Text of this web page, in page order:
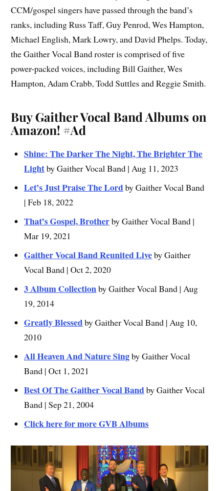
CCM/gospel singers have passed through the band’s
ranks, including Russ Taff, Guy Penrod, Wes Hampton,
Michael English, Mark Lowry, and David Phelps. Today,
the Gaither Vocal Band roster is comprised of five
power-packed voices, including Bill Gaither, Wes
Hampton, Adam Crabb, Todd Suttles and Reggie Smith.
Buy Gaither Vocal Band Albums on
Amazon! #Ad
Shine: The Darker The Night, The Brighter The
Lightby Gaither Vocal Band | Aug 11, 2023
Let’s Just Praise The Lordby Gaither Vocal Band
| Feb 18, 2022
That’s Gospel, Brotherby Gaither Vocal Band |
Mar 19, 2021
Gaither Vocal Band Reunited Liveby Gaither
Vocal Band | Oct 2, 2020
3 Album Collectionby Gaither Vocal Band | Aug
19, 2014
Greatly Blessedby Gaither Vocal Band | Aug 10,
2010
All Heaven And Nature Singby Gaither Vocal
Band | Oct 1, 2021
Best Of The Gaither Vocal Bandby Gaither Vocal
Band | Sep 21, 2004
Click here for more GVB Albums